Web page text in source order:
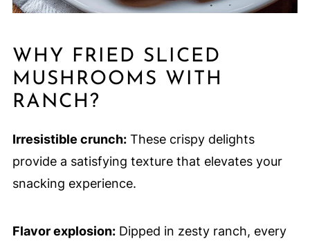
WHY FRIED SLICED
MUSHROOMS WITH
RANCH?
Irresistible crunch:These crispy delights
provide a satisfying texture that elevates your
snacking experience.
Flavor explosion:Dipped in zesty ranch, every